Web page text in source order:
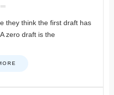
they think the first draft has
zero draft is the